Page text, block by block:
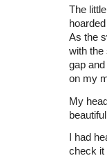
The
As the
with the
gap
on my
My
I had
check it